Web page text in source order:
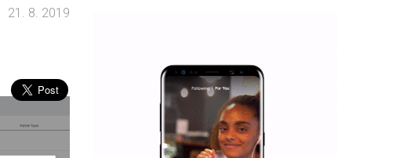
21. 8. 2019